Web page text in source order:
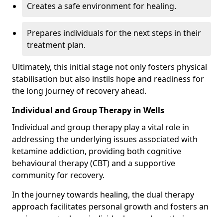
Creates a safe environment for healing.
Prepares individuals for the next steps in their
treatment plan.
Ultimately, this initial stage not only fosters physical
stabilisation but also instils hope and readiness for
the long journey of recovery ahead.
Individual and Group Therapy in Wells
Individual and group therapy play a vital role in
addressing the underlying issues associated with
ketamine addiction, providing both cognitive
behavioural therapy (CBT) and a supportive
community for recovery.
In the journey towards healing, the dual therapy
approach facilitates personal growth and fosters an